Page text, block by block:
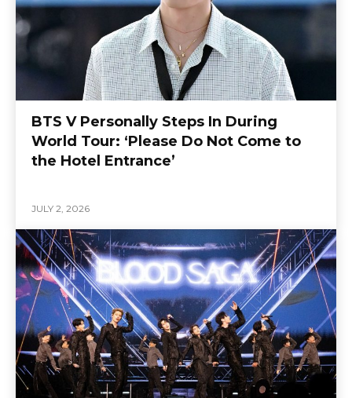
BTS V Personally Steps In During
World Tour: ‘Please Do Not Come to
the Hotel Entrance’
JULY 2, 2026